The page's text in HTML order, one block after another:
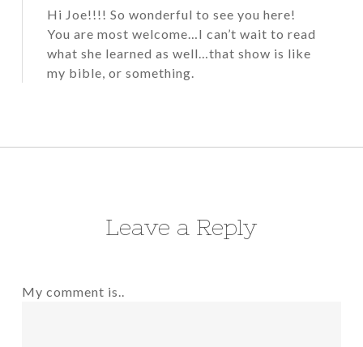
Hi Joe!!!! So wonderful to see you here!
You are most welcome…I can’t wait to read
what she learned as well…that show is like
my bible, or something.
Leave a Reply
My comment is..